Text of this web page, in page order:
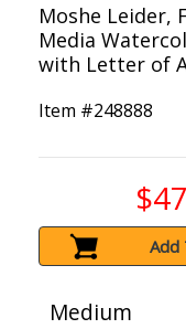
Moshe Leider,
Media
with Letter of
Item #248888
Add
Medium